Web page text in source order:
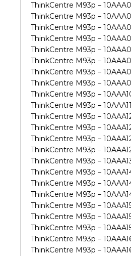
ThinkCentre M93p –
ThinkCentre M93p –
ThinkCentre M93p –
ThinkCentre M93p –
ThinkCentre M93p –
ThinkCentre M93p –
ThinkCentre M93p –
ThinkCentre M93p –
ThinkCentre M93p –
ThinkCentre M93p –
ThinkCentre M93p –
ThinkCentre M93p –
ThinkCentre M93p –
ThinkCentre M93p –
ThinkCentre M93p –
ThinkCentre M93p –
ThinkCentre M93p –
ThinkCentre M93p –
ThinkCentre M93p –
ThinkCentre M93p –
ThinkCentre M93p –
ThinkCentre M93p –
ThinkCentre M93p –